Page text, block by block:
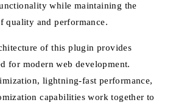
while maintaining the
quality and performance.
of this plugin provides
for modern web development.
lightning-fast performance,
capabilities work together to